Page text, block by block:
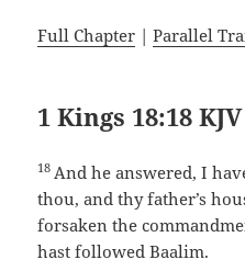
Full Chapter |Parallel
1 Kings 18:18 KJV
18 And he answered, I
thou, and thy father’s
forsaken the
hast followed Baalim.